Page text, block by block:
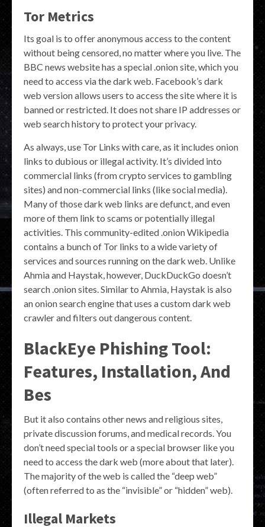
Tor Metrics
Its goal is to offer anonymous access to the content
without being censored, no matter where you live. The
BBC news website has a special .onion site, which you
need to access via the dark web. Facebook’s dark
web version allows users to access the site where it is
banned or restricted. It does not share IP addresses or
web search history to protect your privacy.
As always, use Tor Links with care, as it includes onion
links to dubious or illegal activity. It’s divided into
commercial links (from crypto services to gambling
sites) and non-commercial links (like social media).
Many of those dark web links are defunct, and even
more of them link to scams or potentially illegal
activities. This community-edited .onion Wikipedia
contains a bunch of Tor links to a wide variety of
services and sources running on the dark web. Unlike
Ahmia and Haystak, however, DuckDuckGo doesn’t
search .onion sites. Similar to Ahmia, Haystak is also
an onion search engine that uses a custom dark web
crawler and filters out dangerous content.
BlackEye Phishing Tool:
Features, Installation, And
Bes
But it also contains other news and religious sites,
private discussion forums, and medical records. You
don’t need special tools or a special browser like you
need to access the dark web (more about that later).
The majority of the web is called the “deep web”
(often referred to as the “invisible” or “hidden” web).
Illegal Markets